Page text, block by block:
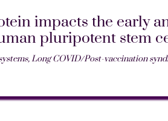
impacts the early
pluripotent stem
,Long COVID/Post-vaccination